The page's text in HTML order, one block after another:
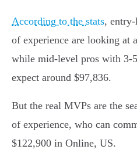
According to the stats,
of experience are looking at
while mid-level pros with 3-
expect around $97,836.
But the real MVPs are the
of experience, who can
$122,900 in Online, US.